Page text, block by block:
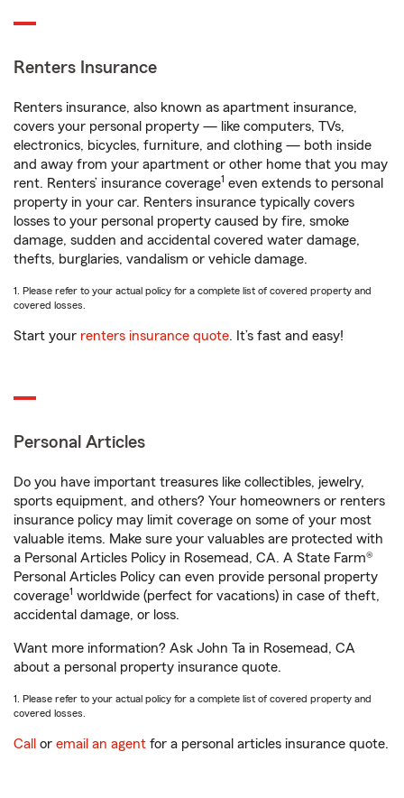
Renters Insurance
Renters insurance, also known as apartment insurance,
covers your personal property — like computers, TVs,
electronics, bicycles, furniture, and clothing — both inside
and away from your apartment or other home that you may
rent. Renters’ insurance coverage1 even extends to personal
property in your car. Renters insurance typically covers
losses to your personal property caused by fire, smoke
damage, sudden and accidental covered water damage,
thefts, burglaries, vandalism or vehicle damage.
1. Please refer to your actual policy for a complete list of covered property and
covered losses.
Start your renters insurance quote. It’s fast and easy!
Personal Articles
Do you have important treasures like collectibles, jewelry,
sports equipment, and others? Your homeowners or renters
insurance policy may limit coverage on some of your most
valuable items. Make sure your valuables are protected with
a Personal Articles Policy in Rosemead, CA. A State Farm®
Personal Articles Policy can even provide personal property
coverage1 worldwide (perfect for vacations) in case of theft,
accidental damage, or loss.
Want more information? Ask John Ta in Rosemead, CA
about a personal property insurance quote.
1. Please refer to your actual policy for a complete list of covered property and
covered losses.
Call or email an agent for a personal articles insurance quote.